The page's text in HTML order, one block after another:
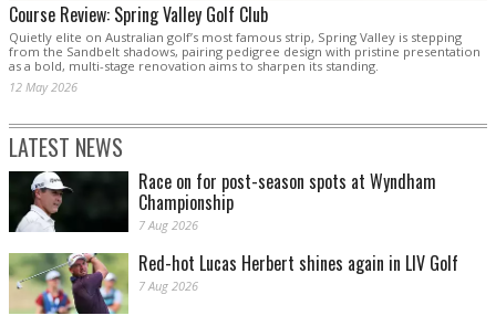
Course Review: Spring Valley Golf Club
Quietly elite on Australian golf’s most famous strip, Spring Valley is stepping
from the Sandbelt shadows, pairing pedigree design with pristine presentation
as a bold, multi-stage renovation aims to sharpen its standing.
12 May 2026
LATEST NEWS
Race on for post-season spots at Wyndham
Championship
7 Aug 2026
Red-hot Lucas Herbert shines again in LIV Golf
7 Aug 2026